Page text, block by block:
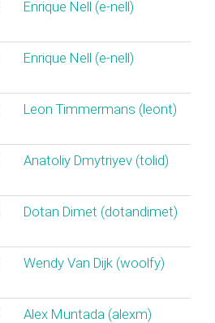
Enrique Nell (‎e-nell‎)
Enrique Nell (‎e-nell‎)
Leon Timmermans (‎leont‎)
Anatoliy Dmytriyev (‎tolid‎)
Dotan Dimet (‎dotandimet‎)
Wendy Van Dijk (‎woolfy‎)
Alex Muntada (‎alexm‎)